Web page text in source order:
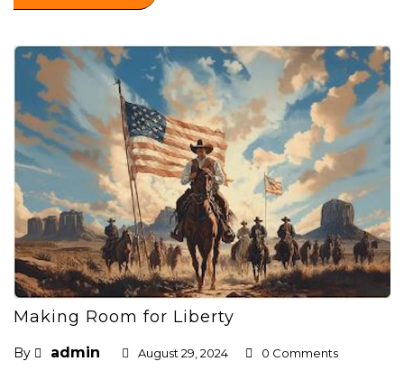
Making Room for Liberty
By admin August 29, 2024 0 Comments